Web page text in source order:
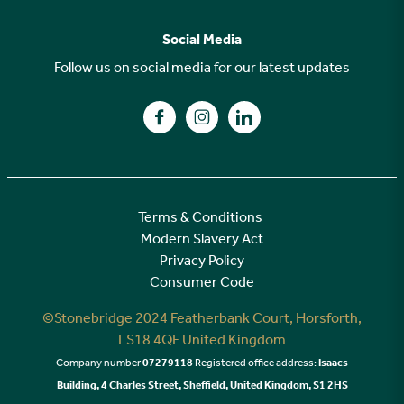
Your buying journey
Customer Care
Social Media
Follow us on social media for our latest updates
Find us on Facebook
Find us on Instagram
Find us on LinkedIn
©Stonebridge 2024 Featherbank Court, Horsforth,
LS18 4QF United Kingdom
Company number07279118 Registered office address:Isaacs
Building, 4 Charles Street, Sheffield, United Kingdom, S1 2HS
Terms & Conditions
Modern Slavery Act
Privacy Policy
Consumer Code